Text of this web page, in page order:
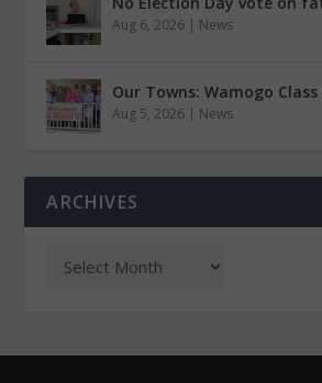
Aug 6, 2026 | News
Our Towns: Wamogo
Aug 5, 2026 | News
ARCHIVES